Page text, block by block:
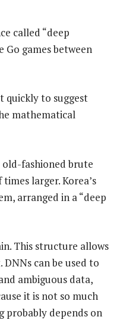
called “deep
games between
quickly to suggest
mathematical
fashioned brute
larger. Korea’s
arranged in a “deep
This structure allows
can be used to
ambiguous data,
it is not so much
probably depends on